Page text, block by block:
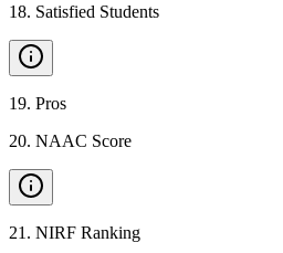
18. Satisfied Students
19. Pros
20. NAAC Score
21 . NIRF Ranking